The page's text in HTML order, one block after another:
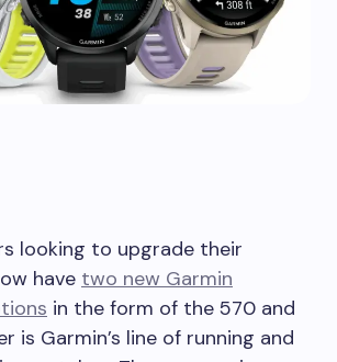
looking to upgrade their
have two new Garmin
in the form of the 570 and
is Garmin’s line of running and